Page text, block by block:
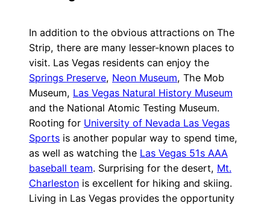
In addition to the obvious attractions on The
Strip, there are many lesser-known places to
visit. Las Vegas residents can enjoy the
Springs Preserve, Neon Museum, The Mob
Museum, Las Vegas Natural History Museum
and the National Atomic Testing Museum.
Rooting for University of Nevada Las Vegas
Sports is another popular way to spend time,
as well as watching the Las Vegas 51s AAA
baseball team. Surprising for the desert, Mt.
Charleston is excellent for hiking and skiing.
Living in Las Vegas provides the opportunity